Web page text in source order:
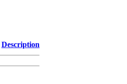
Description